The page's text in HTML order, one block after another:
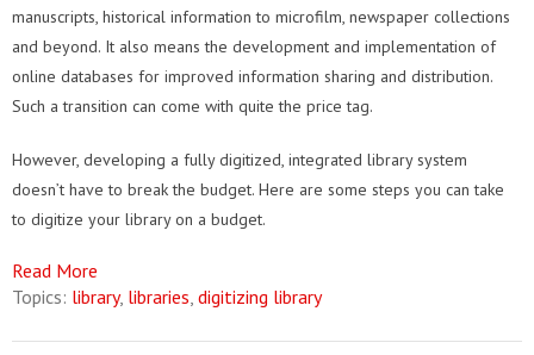
manuscripts, historical information to microfilm, newspaper collections
and beyond. It also means the development and implementation of
online databases for improved information sharing and distribution.
Such a transition can come with quite the price tag.
However, developing a fully digitized, integrated library system
doesn’t have to break the budget. Here are some steps you can take
to digitize your library on a budget.
Read More
Topics: library, libraries, digitizing library